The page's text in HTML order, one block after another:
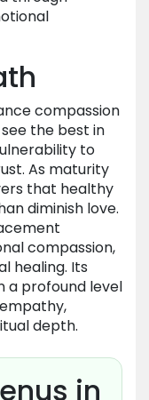
compassion
the best in
to
As maturity
that healthy
diminish love.
compassion,
healing. Its
a profound level
depth.
in